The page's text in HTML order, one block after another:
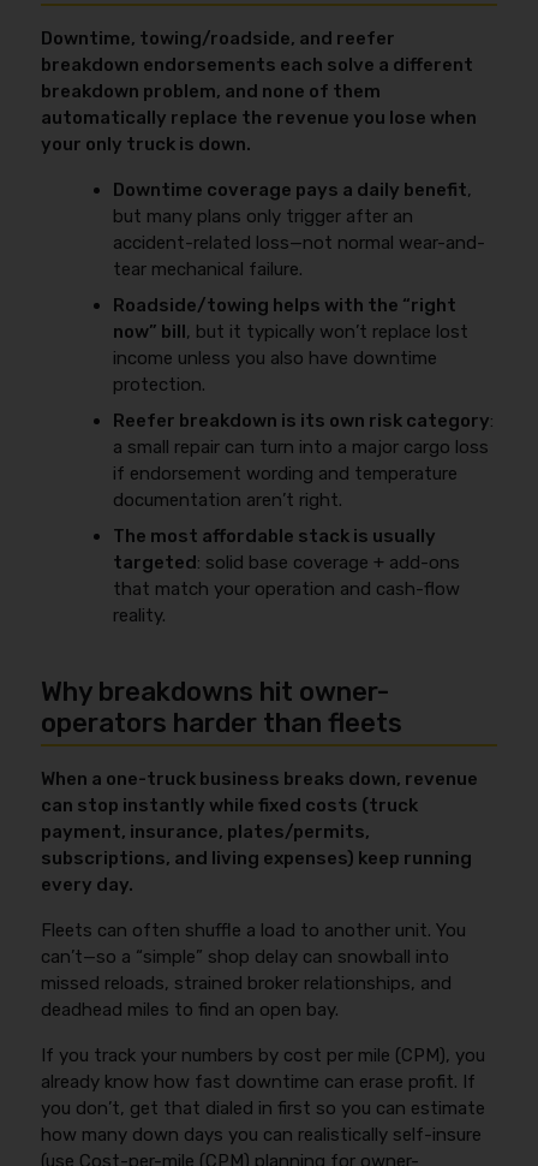
Downtime, towing/roadside, and reefer
breakdown endorsements each solve a different
breakdown problem, and none of them
automatically replace the revenue you lose when
your only truck is down.
Downtime coverage pays a daily benefit,
but many plans only trigger after an
accident-related loss—not normal wear-and-
tear mechanical failure.
Roadside/towing helps with the “right
now” bill, but it typically won’t replace lost
income unless you also have downtime
protection.
Reefer breakdown is its own risk category:
a small repair can turn into a major cargo loss
if endorsement wording and temperature
documentation aren’t right.
The most affordable stack is usually
targeted: solid base coverage + add-ons
that match your operation and cash-flow
reality.
Why breakdowns hit owner-
operators harder than fleets
When a one-truck business breaks down, revenue
can stop instantly while fixed costs (truck
payment, insurance, plates/permits,
subscriptions, and living expenses) keep running
every day.
Fleets can often shuffle a load to another unit. You
can’t—so a “simple” shop delay can snowball into
missed reloads, strained broker relationships, and
deadhead miles to find an open bay.
If you track your numbers by cost per mile (CPM), you
already know how fast downtime can erase profit. If
you don’t, get that dialed in first so you can estimate
how many down days you can realistically self-insure
(use Cost-per-mile (CPM) planning for owner-